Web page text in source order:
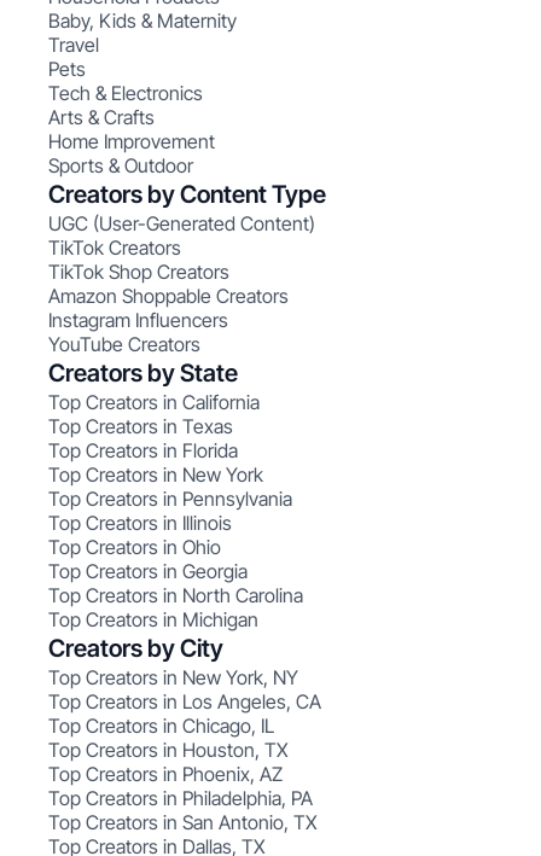
Baby, Kids & Maternity
Travel
Pets
Tech & Electronics
Arts & Crafts
Home Improvement
Sports & Outdoor
Creators by Content Type
UGC (User-Generated Content)
TikTok Creators
TikTok Shop Creators
Amazon Shoppable Creators
Instagram Influencers
YouTube Creators
Creators by State
Top Creators in California
Top Creators in Texas
Top Creators in Florida
Top Creators in New York
Top Creators in Pennsylvania
Top Creators in Illinois
Top Creators in Ohio
Top Creators in Georgia
Top Creators in North Carolina
Top Creators in Michigan
Creators by City
Top Creators in New York, NY
Top Creators in Los Angeles, CA
Top Creators in Chicago, IL
Top Creators in Houston, TX
Top Creators in Phoenix, AZ
Top Creators in Philadelphia, PA
Top Creators in San Antonio, TX
Top Creators in Dallas, TX